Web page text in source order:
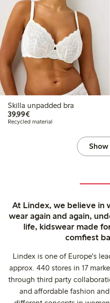
Skilla unpadded bra
39,99€€39.99
Recycled material
At Lindex, we believe in
wear again and again,
life, kidswear made
comfiest
Lindex is one of Europe's
approx. 440 stores in 17
through third party
and affordable fashion